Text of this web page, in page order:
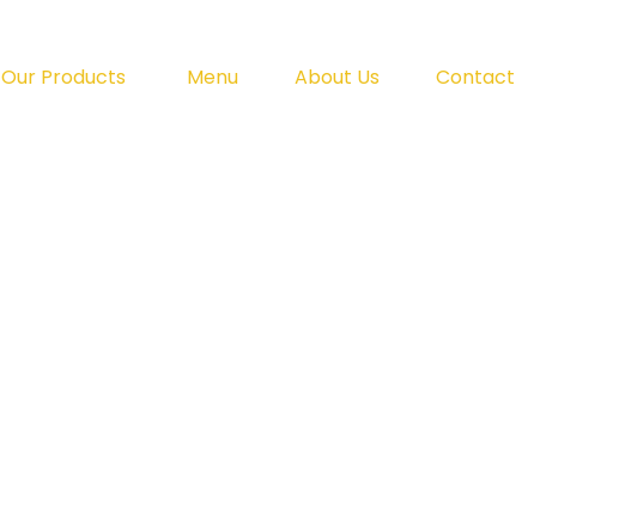
Our Products Menu About Us Contact